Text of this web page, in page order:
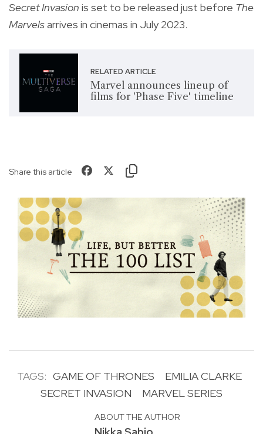
Secret Invasion is set to be released just before The
Marvelsarrives in cinemas in July 2023.
RELATED ARTICLE
Marvel announces lineup of
films for 'Phase Five' timeline
Share this article
TAGS: GAME OF THRONES
EMILIA CLARKE
SECRET INVASION
MARVEL SERIES
ABOUT THE AUTHOR